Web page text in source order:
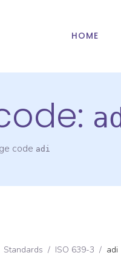
HOME
code adi
Standards / ISO 639-3 / adi